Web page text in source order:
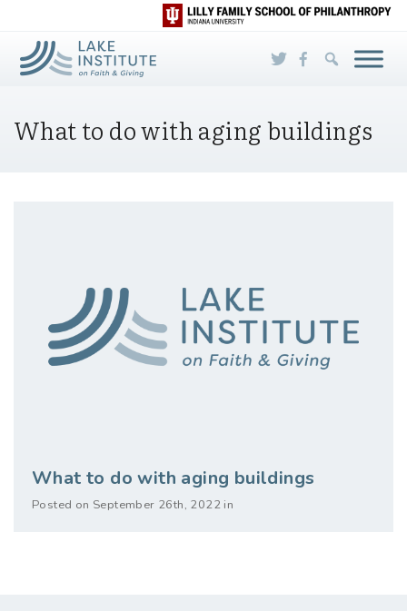
Skip to Main Content
What to do with aging buildings
What to do with aging buildings
Posted on September 26th, 2022 in